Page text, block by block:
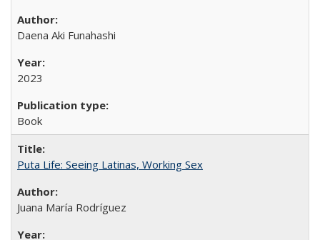
Daena Aki Funahashi
2023
Book
Puta Life: Seeing Latinas, Working Sex
Juana María Rodríguez